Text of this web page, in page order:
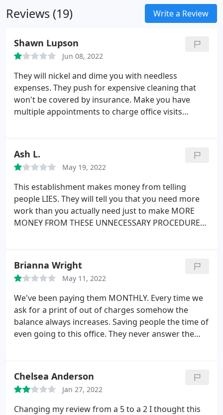
Reviews (19) Write a Review
Shawn Lupson
Jun 08, 2022
They will nickel and dime you with needless
expenses. They push for expensive cleaning that
won't be covered by insurance. Make you have
multiple appointments to charge office visits
Ash L.
May 19, 2022
This establishment makes money from telling
people LIES. They will tell you that you need more
work than you actually need just to make MORE
MONEY FROM THESE UNNECESSARY PROCEDURES.
MY WISDOM TEETH. All to find out from OASIS
DENISTRY (CONCORD, NC) THAT MY TEETH WERE
BEAUTIFUL AND NONE OF THIS WAS TRUE. I'm only
writing to help others save their precious time and
hard earned money before being MISLEAD by this
establishment. A friend of my mother's QUIT
working there as a DENTIST due to all of the LIES &
Brianna Wright
May 11, 2022
We've been paying them MONTHLY. Every time we
ask for a print of out of charges somehow the
balance always increases. Saving people the time of
even going to this office. They never answer the
Chelsea Anderson
Jan 27, 2022
Changing my review from a 5 to a 2 I thought this